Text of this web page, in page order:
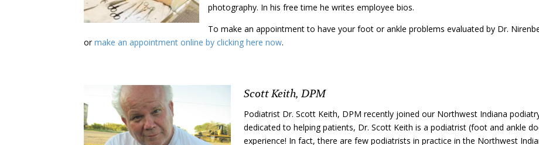
photography. In his free time he writes employee bios.
To make an appointment to have your foot or ankle problems evaluated by Dr.
ormake an appointment online by clicking here now.
Scott Keith, DPM
Podiatrist Dr. Scott Keith, DPM recently joined our Northwest Indiana
dedicated to helping patients, Dr. Scott Keith is a podiatrist (foot and ankle
experience! In fact, there are few podiatrists in practice in the Northwest